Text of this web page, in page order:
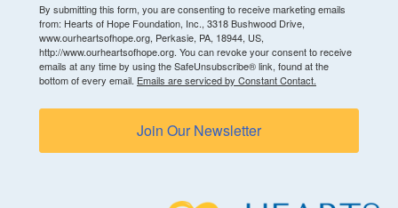
By submitting this form, you are consenting to receive marketing emails
from: Hearts of Hope Foundation, Inc., 3318 Bushwood Drive,
www.ourheartsofhope.org, Perkasie, PA, 18944, US,
http://www.ourheartsofhope.org. You can revoke your consent to receive
emails at any time by using the SafeUnsubscribe® link, found at the
bottom of every email. Emails are serviced by Constant Contact.
Join Our Newsletter